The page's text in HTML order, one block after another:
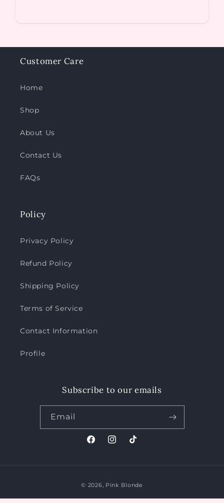
Customer Care
Home
Shop
About Us
Contact Us
FAQs
Policy
Privacy Policy
Refund Policy
Shipping Policy
Terms of Service
Contact Information
Profile
Subscribe to our emails
Email
FacebookInstagram
TikTok
© 2026, Pink Blonde